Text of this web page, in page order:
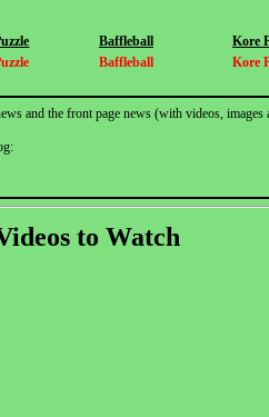
Baffleball
Kore
Baffleball Kore
and the front page news (with videos,
to Watch